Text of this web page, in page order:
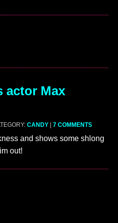
actor Max
CANDY 7 COMMENTS
and shows some shlong
out!